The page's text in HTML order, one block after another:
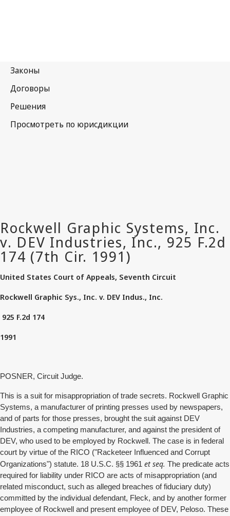
United States Court of Appeals, Seventh Circuit
Rockwell Graphic Sys., Inc. v. DEV Indus., Inc.
925 F.2d 174
1991
POSNER, Circuit Judge.
This is a suit for misappropriation of trade secrets. Rockwell Graphic
Systems, a manufacturer of printing presses used by newspapers,
and of parts for those presses, brought the suit against DEV
Industries, a competing manufacturer, and against the president of
DEV, who used to be employed by Rockwell. The case is in federal
court by virtue of the RICO ("Racketeer Influenced and Corrupt
Organizations") statute. 18 U.S.C. §§ 1961 et seq. The predicate acts
required for liability under RICO are acts of misappropriation (and
related misconduct, such as alleged breaches of fiduciary duty)
committed by the individual defendant, Fleck, and by another former
employee of Rockwell and present employee of DEV, Peloso. These